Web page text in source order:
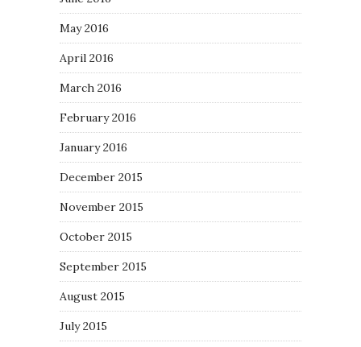
May 2016
April 2016
March 2016
February 2016
January 2016
December 2015
November 2015
October 2015
September 2015
August 2015
July 2015